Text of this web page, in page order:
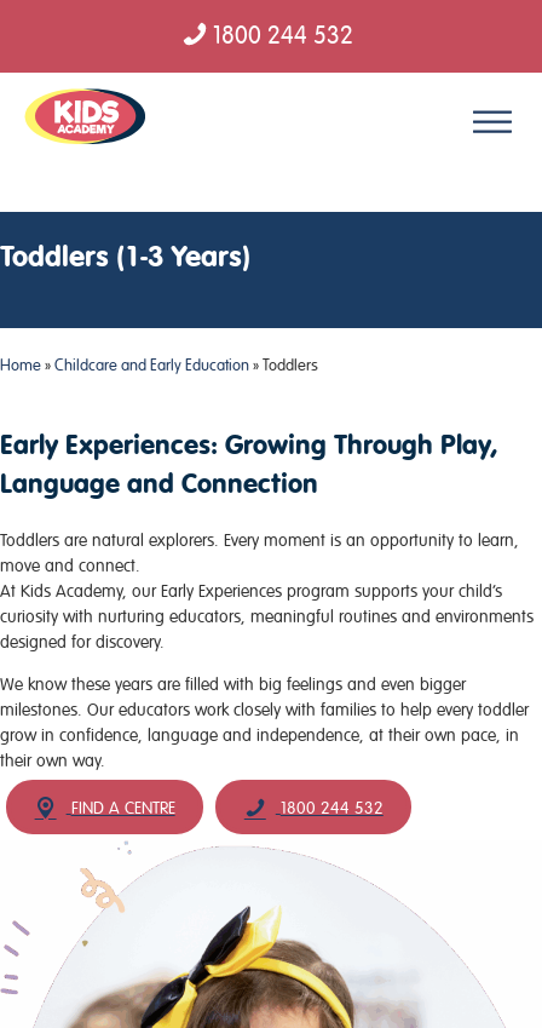
1800 244 532
Toddlers (1-3 Years)
Home » Childcare and Early Education » Toddlers
Early Experiences: Growing Through Play,
Language and Connection
Toddlers are natural explorers. Every moment is an opportunity to learn,
move and connect.
At Kids Academy, our Early Experiences program supports your child’s
curiosity with nurturing educators, meaningful routines and environments
designed for discovery.
We know these years are filled with big feelings and even bigger
milestones. Our educators work closely with families to help every toddler
grow in confidence, language and independence, at their own pace, in
their own way.
FIND A CENTRE 1800 244 532